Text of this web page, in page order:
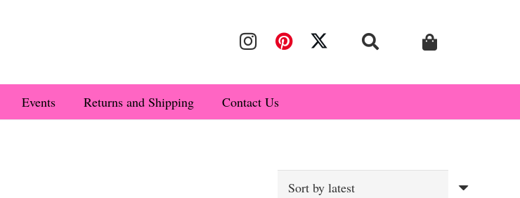
Events Returns and Shipping Contact Us